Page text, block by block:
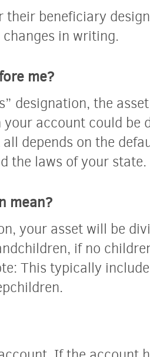
their beneficiary
in writing.
me?
designation, the
account could be
depends on the
the laws of your state.
mean?
your asset will be
if no
This typically